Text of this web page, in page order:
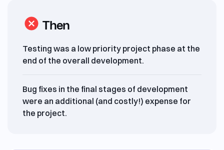
Then
Testing was a low priority project phase at the
end of the overall development.
Bug fixes in the final stages of development
were an additional (and costly!) expense for
the project.